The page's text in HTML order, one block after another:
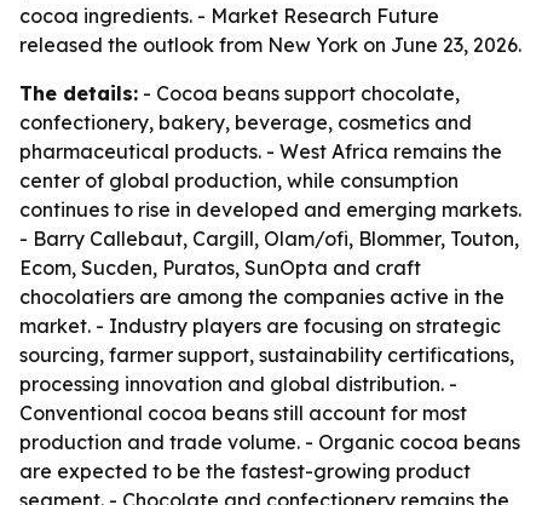
cocoa ingredients. - Market Research Future
released the outlook from New York on June 23, 2026.
The details: - Cocoa beans support chocolate,
confectionery, bakery, beverage, cosmetics and
pharmaceutical products. - West Africa remains the
center of global production, while consumption
continues to rise in developed and emerging markets.
- Barry Callebaut, Cargill, Olam/ofi, Blommer, Touton,
Ecom, Sucden, Puratos, SunOpta and craft
chocolatiers are among the companies active in the
market. - Industry players are focusing on strategic
sourcing, farmer support, sustainability certifications,
processing innovation and global distribution. -
Conventional cocoa beans still account for most
production and trade volume. - Organic cocoa beans
are expected to be the fastest-growing product
segment. - Chocolate and confectionery remains the